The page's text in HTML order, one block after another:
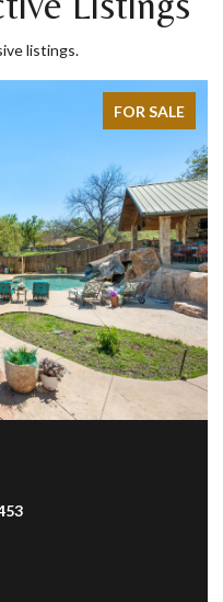
listings.
FOR SALE
Godley, TX 76044